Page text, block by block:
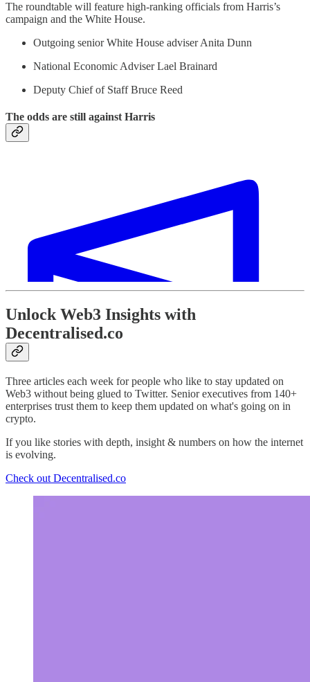
The roundtable will feature high-ranking officials from Harris’s
campaign and the White House.
Outgoing senior White House adviser Anita Dunn
National Economic Adviser Lael Brainard
Deputy Chief of Staff Bruce Reed
The odds are still against Harris
Unlock Web3 Insights with
Decentralised.co
Three articles each week for people who like to stay updated on
Web3 without being glued to Twitter. Senior executives from 140+
enterprises trust them to keep them updated on what's going on in
crypto.
If you like stories with depth, insight & numbers on how the internet
is evolving.
Check out Decentralised.co